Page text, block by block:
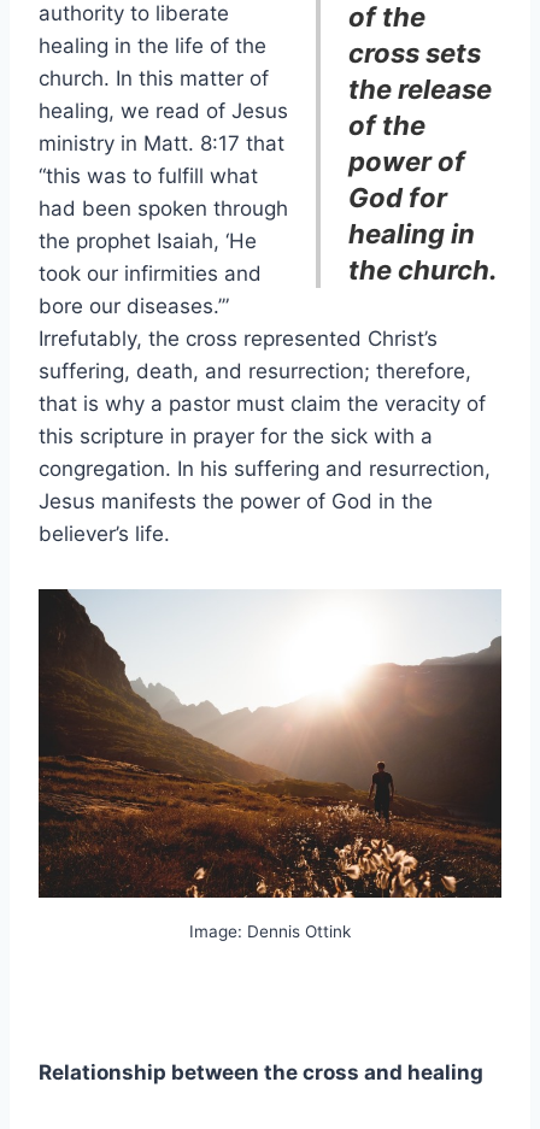
of the
cross sets
the release
of the
power of
God for
healing in
the church.
authority to liberate
healing in the life of the
church. In this matter of
healing, we read of Jesus
ministry in Matt. 8:17 that
“this was to fulfill what
had been spoken through
the prophet Isaiah, ‘He
took our infirmities and
bore our diseases.’”
Irrefutably, the cross represented Christ’s
suffering, death, and resurrection; therefore,
that is why a pastor must claim the veracity of
this scripture in prayer for the sick with a
congregation. In his suffering and resurrection,
Jesus manifests the power of God in the
believer’s life.
Image: Dennis Ottink
Relationship between the cross and healing